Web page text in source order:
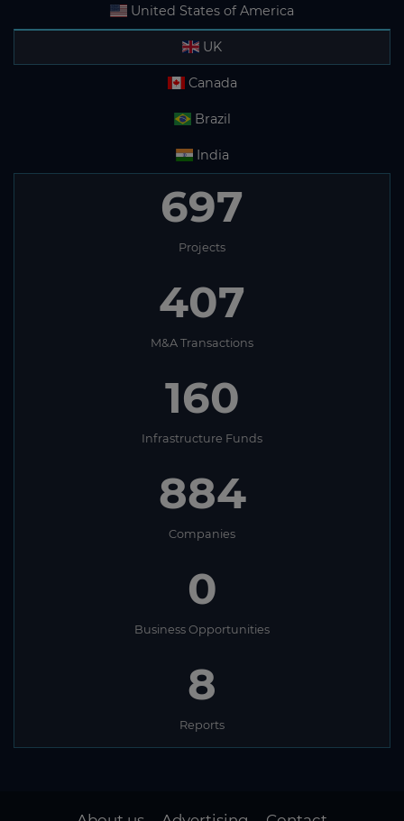
United States of America
UK
Canada
Brazil
India
697
Projects
407
M&A Transactions
160
Infrastructure Funds
884
Companies
0
Business Opportunities
8
Reports